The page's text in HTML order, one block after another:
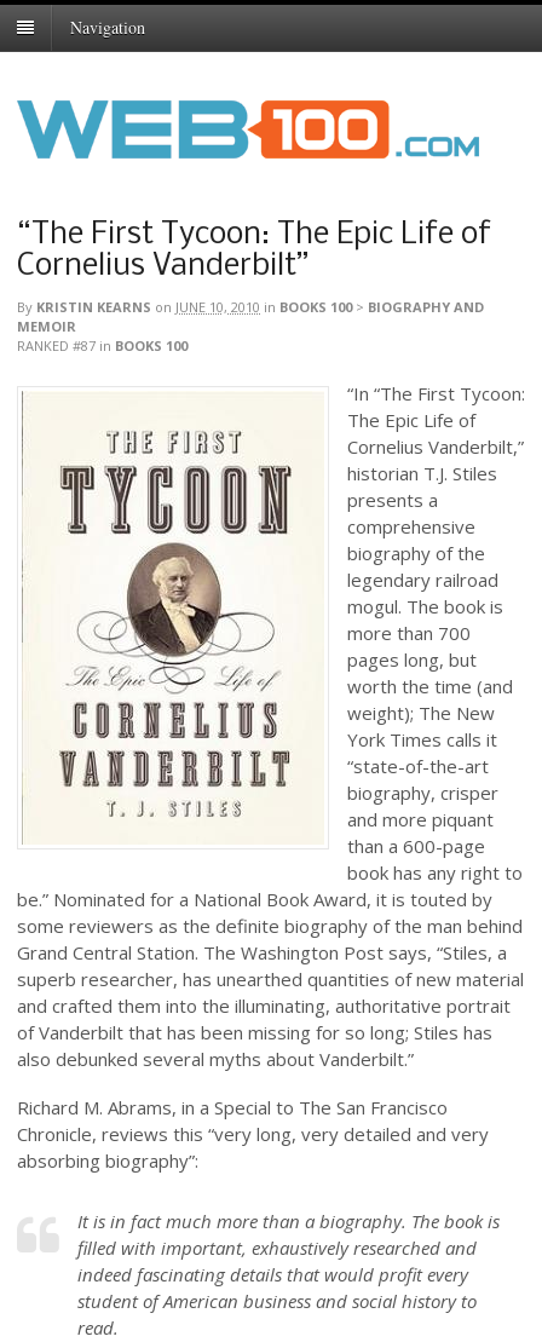
Navigation
“The First Tycoon: The Epic Life of
Cornelius Vanderbilt”
By KRISTIN KEARNS on JUNE 10, 2010 in BOOKS 100> BIOGRAPHY AND
MEMOIR
RANKED #87 in BOOKS 100
“In “The First Tycoon:
The Epic Life of
Cornelius Vanderbilt,”
historian T.J. Stiles
presents a
comprehensive
biography of the
legendary railroad
mogul. The book is
more than 700
pages long, but
worth the time (and
weight); The New
York Times calls it
“state-of-the-art
biography, crisper
and more piquant
than a 600-page
book has any right to
be.” Nominated for a National Book Award, it is touted by
some reviewers as the definite biography of the man behind
Grand Central Station. The Washington Post says, “Stiles, a
superb researcher, has unearthed quantities of new material
and crafted them into the illuminating, authoritative portrait
of Vanderbilt that has been missing for so long; Stiles has
also debunked several myths about Vanderbilt.”
Richard M. Abrams, in a Special to The San Francisco
Chronicle, reviews this “very long, very detailed and very
absorbing biography”:
It is in fact much more than a biography. The book is
filled with important, exhaustively researched and
indeed fascinating details that would profit every
student of American business and social history to
read.